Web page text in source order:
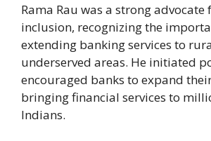
Rama Rau was a strong
inclusion, recognizing the
extending banking services to
underserved areas. He initiated
encouraged banks to expand
bringing financial services to
Indians.